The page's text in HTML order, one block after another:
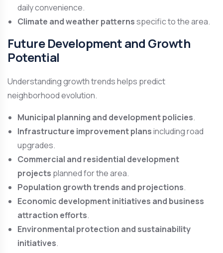
daily convenience.
Climate and weather patternsspecific to the area.
Future Development and Growth
Potential
Understanding growth trends helps predict
neighborhood evolution.
Municipal planning and development policies.
Infrastructure improvement plansincluding road
upgrades.
Commercial and residential development
projects planned for the area.
Population growth trends and projections.
Economic development initiatives and business
attraction efforts.
Environmental protection and sustainability
initiatives.